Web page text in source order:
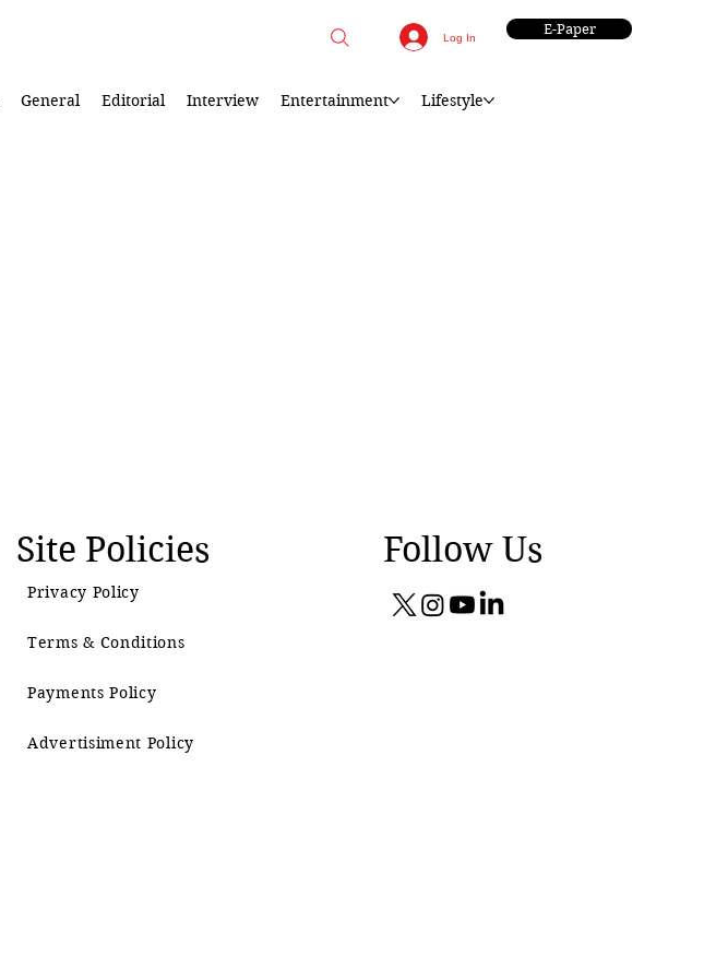
Log In E-Paper
General Editorial Interview Entertainment Lifestyle
Site Policies
Privacy Policy
Terms & Conditions
Payments Policy
Advertisiment Policy
Follow Us